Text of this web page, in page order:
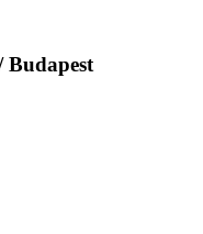
Budapest